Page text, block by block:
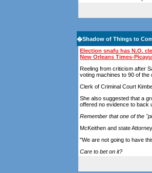
�Shadow of Things to
Election snafu has N.O.
New Orleans Times-
Reeling from criticism after
voting machines to 90 of the
Clerk of Criminal Court
She also suggested that a
offered no evidence to back
Remember that one of the
McKeithen and state
"We are not going to have
Care to bet on it?